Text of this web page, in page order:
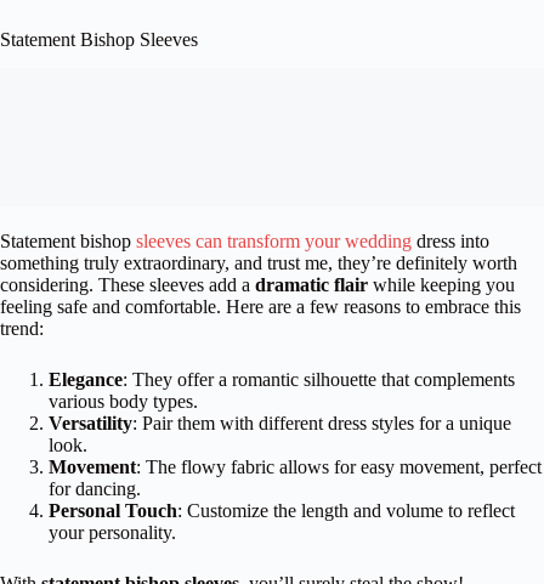
Statement Bishop Sleeves
Statement bishop sleeves can transform your wedding dress into
something truly extraordinary, and trust me, they’re definitely worth
considering. These sleeves add a dramatic flair while keeping you
feeling safe and comfortable. Here are a few reasons to embrace this
trend:
Elegance: They offer a romantic silhouette that complements
various body types.
Versatility: Pair them with different dress styles for a unique
look.
Movement: The flowy fabric allows for easy movement, perfect
for dancing.
Personal Touch: Customize the length and volume to reflect
your personality.